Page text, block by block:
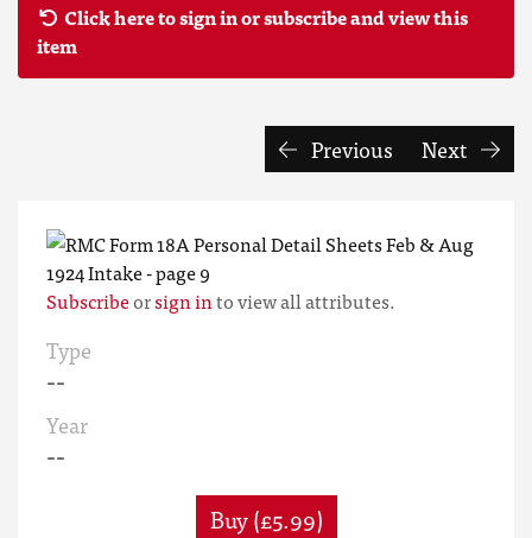
Click here to sign in or subscribe and view this
item
Previous Next
Subscribeorsign into view all attributes.
Type
--
Year
--
Buy (£5.99)